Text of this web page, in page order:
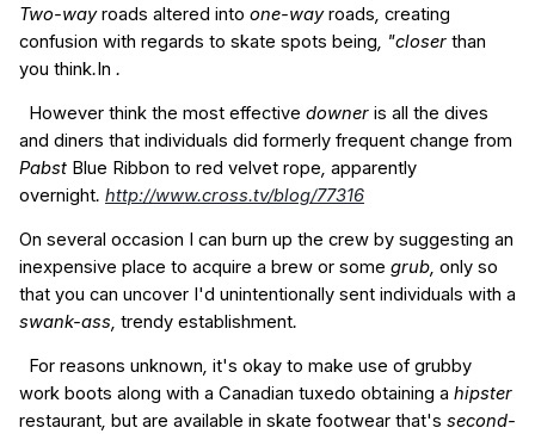
Two-wayroads altered into one-wayroads, creating
confusion with regards to skate spots being, "closer than
you think.In .
However think the most effective downer is all the dives
and diners that individuals did formerly frequent change from
Pabst Blue Ribbon to red velvet rope, apparently
overnight. http://www.cross.tv/blog/77316
On several occasion I can burn up the crew by suggesting an
inexpensive place to acquire a brew or some grub, only so
that you can uncover I'd unintentionally sent individuals with a
swank-ass, trendy establishment.
For reasons unknown, it's okay to make use of grubby
work boots along with a Canadian tuxedo obtaining a hipster
restaurant, but are available in skate footwear that's second-